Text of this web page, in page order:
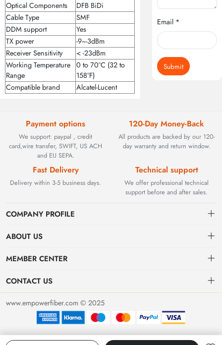
Optical Components
DFB BiDi
Cable Type
SMF
DDM support
Yes
TX power
-9~-3dBm
Receiver Sensitivity
< -23dBm
Working Temperature
Range
0 to 70°C (32 to
158°F)
Compatible brand
Alcatel-Lucent
Email *
Submit
Payment options
We support: paypal , credit
card,wire transfer, SWIFT, US ACH
and EU SEPA.
120-Day Money-Back
All products are backed by our 120-
day warranty and return window.
Fast Delivery
Delivery within 3-5 business days.
Technical support
We offer professional technical
support before and after sales.
COMPANY PROFILE
Founded in 2002, BEYOND TECHNOLOGY INTERNATIONAL
solutions. As industrial networks evolved, we strategically expanded
including active and discontinued PLC modules, HMIs, and spares.
Today, we seamlessly bridge network connectivity and industrial
control. Backed by rigorous testing and technical support, we
ABOUT US
Contact
Payment & Billing Terms
MEMBER CENTER
Dashboard
Order
CONTACT US
sales@empowerfiber.com
www.empowerfiber.com © 2025